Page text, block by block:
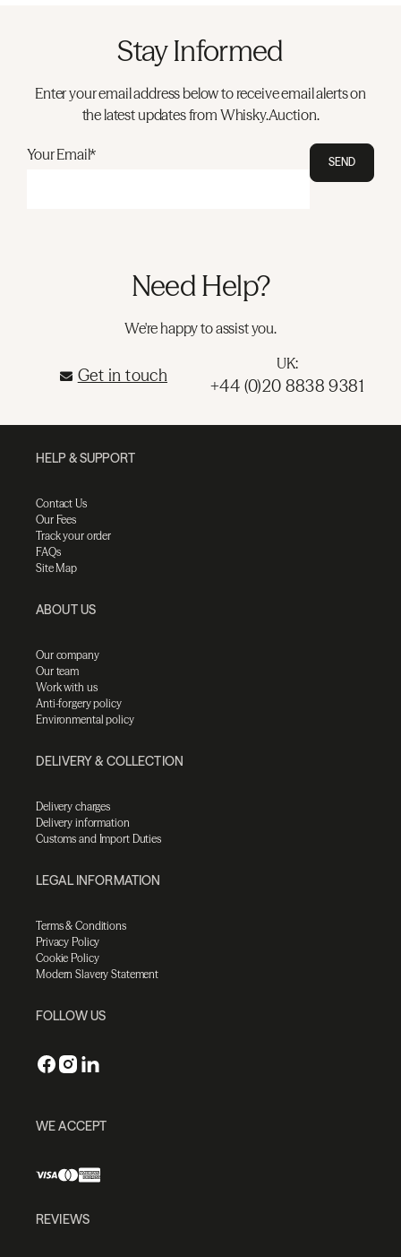
Stay Informed
Enter your email address below to receive email alerts on
the latest updates from Whisky.Auction.
Your Email* SEND
Need Help?
We're happy to assist you.
Get in touch
UK:
+44 (0)20 8838 9381
HELP & SUPPORT
Contact Us
Our Fees
Track your order
FAQs
Site Map
ABOUT US
Our company
Our team
Work with us
Anti-forgery policy
Environmental policy
DELIVERY & COLLECTION
Delivery charges
Delivery information
Customs and Import Duties
LEGAL INFORMATION
Terms & Conditions
Privacy Policy
Cookie Policy
Modern Slavery Statement
FOLLOW US
WE ACCEPT
REVIEWS